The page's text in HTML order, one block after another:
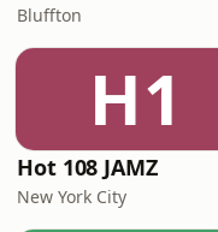
Bluffton
H1
Hot 108 JAMZ
New York City